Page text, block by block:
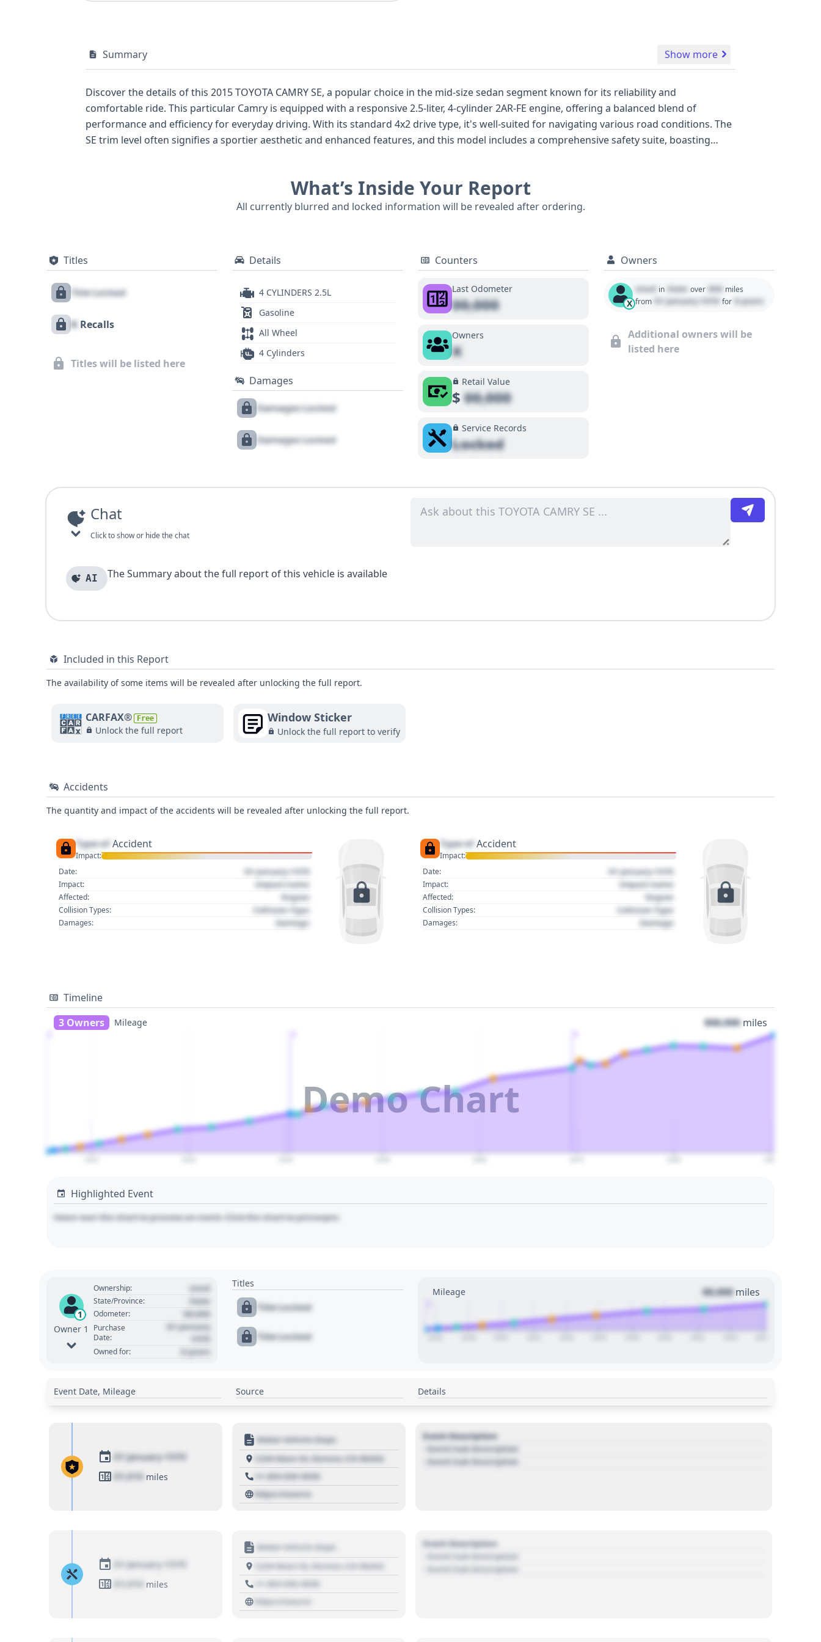
Summary Show more
Discover the details of this 2015 TOYOTA CAMRY SE, a popular choice in the mid-size sedan segment known for its reliability and
comfortable ride. This particular Camry is equipped with a responsive 2.5-liter, 4-cylinder 2AR-FE engine, offering a balanced blend of
performance and efficiency for everyday driving. With its standard 4x2 drive type, it's well-suited for navigating various road conditions. The
SE trim level often signifies a sportier aesthetic and enhanced features, and this model includes a comprehensive safety suite, boasting
While this overview highlights key specifications, a full vehicle history report from GetVIN can reveal crucial details about its past, including
valuable service records and title information that are essential for making an informed purchase decision.
What’s Inside Your Report
All currently blurred and locked information will be revealed after ordering.
Titles
Title Locked
X Recalls
Titles will be listed here
Details
4 CYLINDERS 2.5L
Gasoline
All Wheel
4 Cylinders
Damages
Damages Locked
Damages Locked
Counters
Last Odometer
00,000
Owners
X
Retail Value
$00,000
Service Records
Locked
Owners
X
Used in State over 000 miles
from 01 January 1970 for 0 years
Additional owners will be
listed here
Chat
Click to show or hide the chat
AI The Summary about the full report of this vehicle is available
Included in this Report
The availability of some items will be revealed after unlocking the full report.
CARFAX® Free
Unlock the full report
Window Sticker
Unlock the full report to verify
Accidents
The quantity and impact of the accidents will be revealed after unlocking the full report.
Type of Accident
Impact:
Date:
01 January 1970
Impact: Impact name
Affected: Region
Collision Types: Collision Type
Damages: Damage
Type of Accident
Impact:
Date:
01 January 1970
Impact: Impact name
Affected: Region
Collision Types: Collision Type
Damages: Damage
Timeline
3 Owners
Mileage 000,000 miles
Demo Chart
Highlighted Event
Hover over the chart to preview an event. Click the chart to pin/unpin.
1
Owner 1
Ownership: Used
State/Province: State
Odometer: 00,000
Purchase
Date:
01 January
Owned for: 0 years
Titles
Title Locked
Title Locked
Mileage 00,000 miles
Event Date, Mileage Source Details
01 January 1970
01,010 miles
Motor Vehicle Dept.
1234 Main St, Denver, CO 80202
+1 303 030 3030
https://source
Event Description
- Event Sub Description
- Event Sub Description
01 January 1970
01,010
miles
Motor Vehicle Dept.
1234 Main St, Denver, CO 80202
+1 303 030 3030
https://source
Event Description
- Event Sub Description
- Event Sub Description